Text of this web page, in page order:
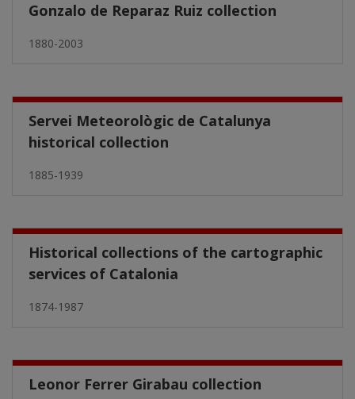
Gonzalo de Reparaz Ruiz collection
1880-2003
Servei Meteorològic de Catalunya
historical collection
1885-1939
Historical collections of the cartographic
services of Catalonia
1874-1987
Leonor Ferrer Girabau collection